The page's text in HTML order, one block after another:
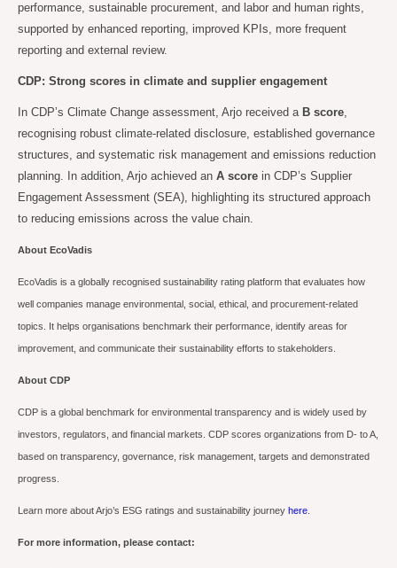
performance, sustainable procurement, and labor and human rights,
supported by enhanced reporting, improved KPIs, more frequent
reporting and external review.
CDP: Strong scores in climate and supplier engagement
In CDP’s Climate Change assessment, Arjo received a B score,
recognising robust climate-related disclosure, established governance
structures, and systematic risk management and emissions reduction
planning. In addition, Arjo achieved an A score in CDP’s Supplier
Engagement Assessment (SEA), highlighting its structured approach
to reducing emissions across the value chain.
About EcoVadis
EcoVadis is a globally recognised sustainability rating platform that evaluates how
well companies manage environmental, social, ethical, and procurement-related
topics. It helps organisations benchmark their performance, identify areas for
improvement, and communicate their sustainability efforts to stakeholders.
About CDP
CDP is a global benchmark for environmental transparency and is widely used by
investors, regulators, and financial markets. CDP scores organizations from D- to A,
based on transparency, governance, risk management, targets and demonstrated
progress.
Learn more about Arjo’s ESG ratings and sustainability journey here
For more information, please contact: